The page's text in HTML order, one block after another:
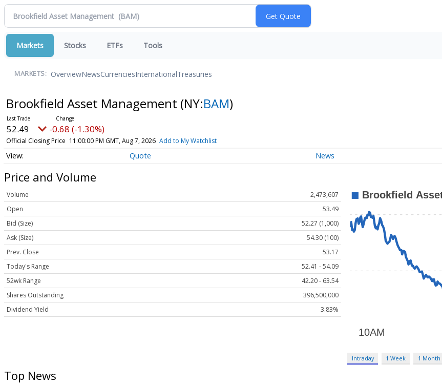
Markets Stocks ETFs Tools
MARKETS: OverviewNewsCurrenciesInternationalTreasuries
Brookfield Asset Management (NY:BAM)
52.49 -0.68 (-1.30%)
Official Closing Price 11:00:00 PM GMT, Aug 7, 2026 Add to My Watchlist
Quote News
Price and Volume
Volume
2,473,607
Open
53.49
Bid (Size)
52.27 (1,000)
Ask (Size)
54.30 (100)
Prev. Close
53.17
Today's Range
52.41 - 54.09
52wk Range
42.20 - 63.54
Shares Outstanding
396,500,000
Dividend Yield
3.83%
Intraday 1 Week 1 Month
Top News